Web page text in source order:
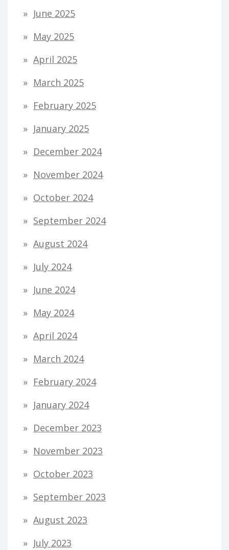
June 2025
May 2025
April 2025
March 2025
February 2025
January 2025
December 2024
November 2024
October 2024
September 2024
August 2024
July 2024
June 2024
May 2024
April 2024
March 2024
February 2024
January 2024
December 2023
November 2023
October 2023
September 2023
August 2023
July 2023